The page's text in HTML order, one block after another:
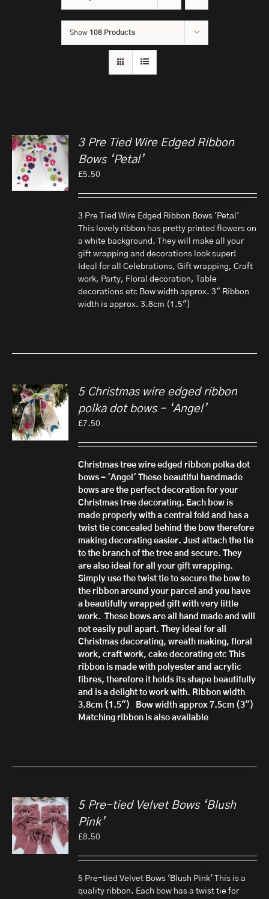
Show 108 Products
3 Pre Tied Wire Edged Ribbon
Bows ‘Petal’
£5.50
3 Pre Tied Wire Edged Ribbon Bows 'Petal'
This lovely ribbon has pretty printed flowers on
a white background. They will make all your
gift wrapping and decorations look super!
Ideal for all Celebrations, Gift wrapping, Craft
work, Party, Floral decoration, Table
decorations etc Bow width approx. 3" Ribbon
width is approx. 3.8cm (1.5")
5 Christmas wire edged ribbon
polka dot bows – ‘Angel’
£7.50
Christmas tree wire edged ribbon polka dot
bows - 'Angel'
These beautiful handmade
bows are the perfect decoration for your
Christmas tree decorating. Each bow is
made properly with a central fold and has a
twist tie concealed behind the bow therefore
making decorating easier. Just attach the tie
to the branch of the tree and secure.
They
are also ideal for all your gift wrapping.
Simply use the twist tie to secure the bow to
the ribbon around your parcel and you have
a beautifully wrapped gift with very little
work.
These bows are all hand madeand will
not easily pull apart.
They ideal for all
Christmas decorating, wreath making, floral
work, craft work, cake decorating etc
This
ribbon is made with polyester and acrylic
fibres, therefore it holds its shape beautifully
and is a delight to work with. Ribbon width
3.8cm (1.5")
Bow width approx 7.5cm (3")
Matching ribbon is also available
5 Pre-tied Velvet Bows ‘Blush
Pink’
£8.50
5 Pre-tied Velvet Bows 'Blush Pink' This is a
quality ribbon. Each bow has a twist tie for